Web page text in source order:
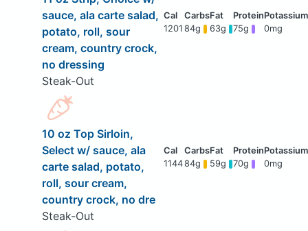
sauce, ala carte salad,
potato, roll, sour
cream, country crock,
no dressing
Steak-Out
1201 84g 63g 75g 0mg
10 oz Top Sirloin,
Select w/ sauce, ala
carte salad, potato,
roll, sour cream,
country crock, no dre
Steak-Out
114484g 59g 70g 0mg